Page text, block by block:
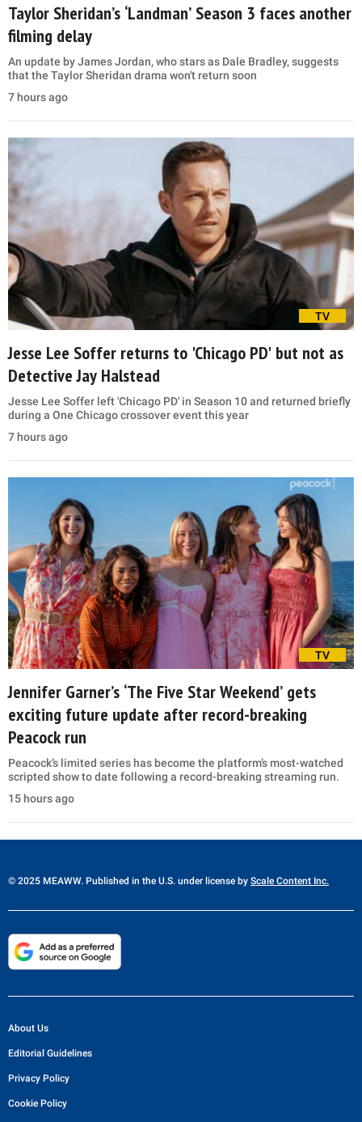
Taylor Sheridan’s ‘Landman’ Season 3 faces another
filming delay
An update by James Jordan, who stars as Dale Bradley, suggests
that the Taylor Sheridan drama won't return soon
7 hours ago
TV
Jesse Lee Soffer returns to 'Chicago PD' but not as
Detective Jay Halstead
Jesse Lee Soffer left 'Chicago PD' in Season 10 and returned briefly
during a One Chicago crossover event this year
7 hours ago
TV
Jennifer Garner’s ‘The Five Star Weekend’ gets
exciting future update after record-breaking
Peacock run
Peacock’s limited series has become the platform’s most-watched
scripted show to date following a record-breaking streaming run.
15 hours ago
© 2025 MEAWW. Published in the U.S. under license by Scale Content Inc.
About Us
Editorial Guidelines
Privacy Policy
Cookie Policy